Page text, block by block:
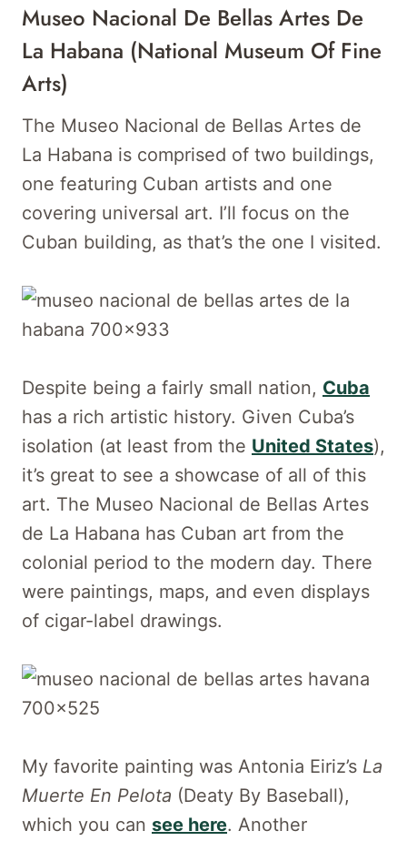
Museo Nacional De Bellas Artes De
La Habana (National Museum Of Fine
Arts)
The Museo Nacional de Bellas Artes de
La Habana is comprised of two buildings,
one featuring Cuban artists and one
covering universal art. I’ll focus on the
Cuban building, as that’s the one I visited.
Despite being a fairly small nation, Cuba
has a rich artistic history. Given Cuba’s
isolation (at least from the United States),
it’s great to see a showcase of all of this
art. The Museo Nacional de Bellas Artes
de La Habana has Cuban art from the
colonial period to the modern day. There
were paintings, maps, and even displays
of cigar-label drawings.
My favorite painting was Antonia Eiriz’s La
Muerte En Pelota (Deaty By Baseball),
which you can see here. Another